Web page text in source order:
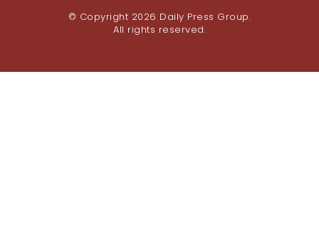
© Copyright 2026 Daily Press Group.
All rights reserved.